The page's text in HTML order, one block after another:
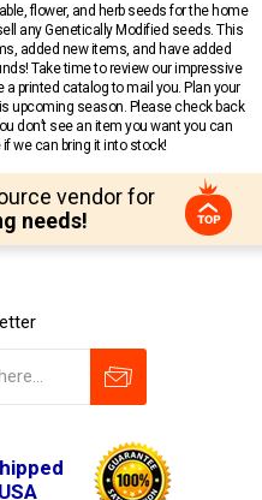
flower, and herb seeds for the home
any Genetically Modified seeds. This
added new items, and have added
Take time to review our impressive
a printed catalog to mail you. Plan your
upcoming season. Please check back
don’t see an item you want you can
we can bring it into stock!
vendor for
needs!